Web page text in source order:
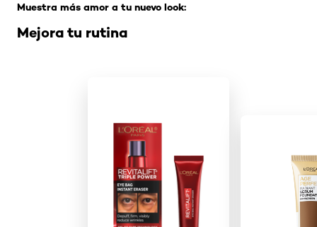
Mejora tu rutina
Muestra más amor a tu nuevo look: